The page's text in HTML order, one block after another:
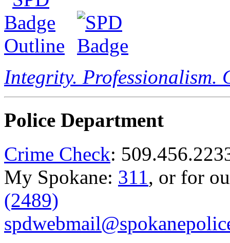
Integrity. Professionalism.
Police Department
Crime Check:
My Spokane: 311, or for
(2489)